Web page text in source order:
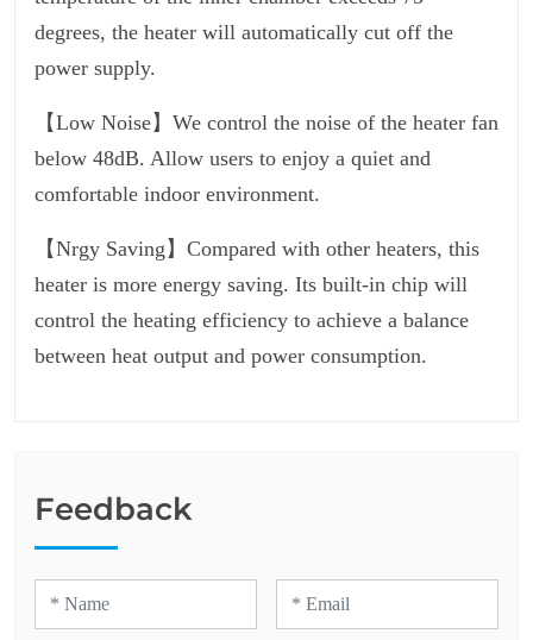
degrees, the heater will automatically cut off the
power supply.
【Low Noise】We control the noise of the heater fan
below 48dB. Allow users to enjoy a quiet and
comfortable indoor environment.
【Nrgy Saving】Compared with other heaters, this
heater is more energy saving. Its built-in chip will
control the heating efficiency to achieve a balance
between heat output and power consumption.
Feedback